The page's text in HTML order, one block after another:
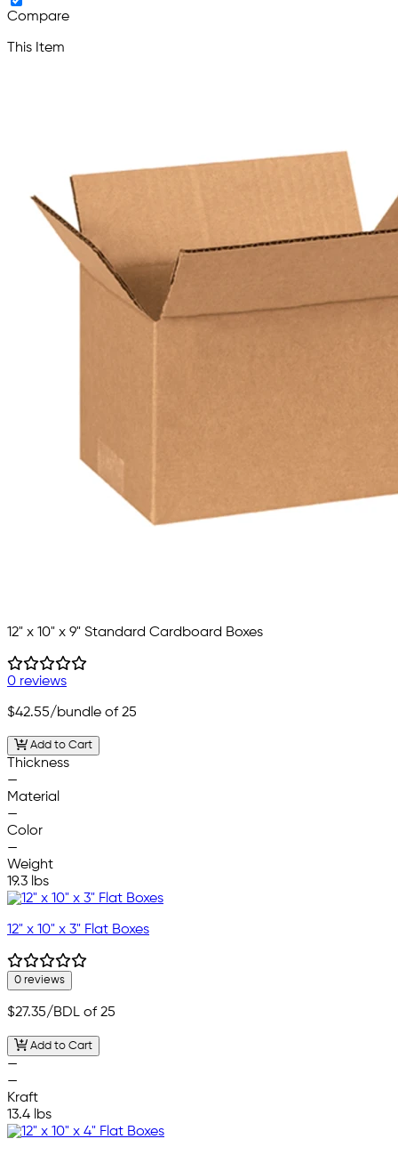
Compare
This Item
12" x 10" x 9" Standard Cardboard Boxes
0 reviews
$42.55/bundle of 25
Add to Cart
Thickness
—
Material
—
Color
—
Weight
19.3 lbs
12" x 10" x 3" Flat Boxes
0 reviews
$27.35/BDL of 25
Add to Cart
—
—
Kraft
13.4 lbs